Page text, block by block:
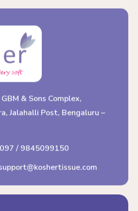
& Sons Complex,
Jalahalli Post, Bengaluru –
/ 9845099150